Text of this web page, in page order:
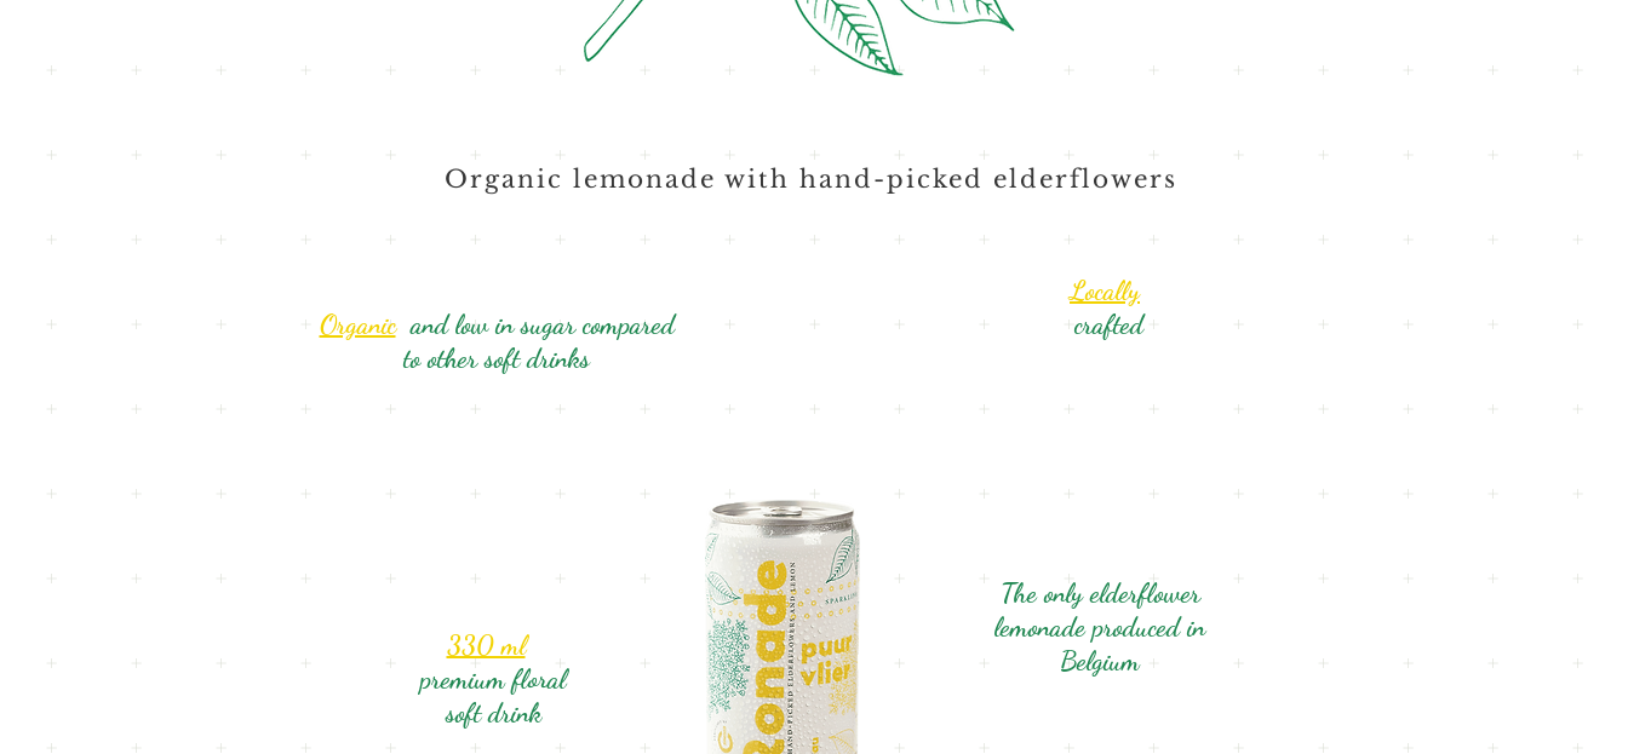
Organic lemonade with hand-picked elderflowers
Organic and low in sugar compared
to other soft drinks
Locally
crafted
330 ml
premium floral
soft drink
The only elderflower
lemonade produced in
Belgium